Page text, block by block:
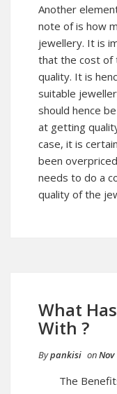
Another
note of is how
jewellery. It is
that the cost of
quality. It is
suitable
should hence
at getting
case, it is
been
needs to do a
quality of the
What
With ?
Bypankisi onNov
The